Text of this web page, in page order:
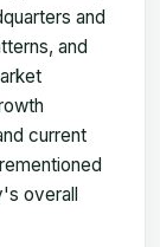
and
and
current
overall